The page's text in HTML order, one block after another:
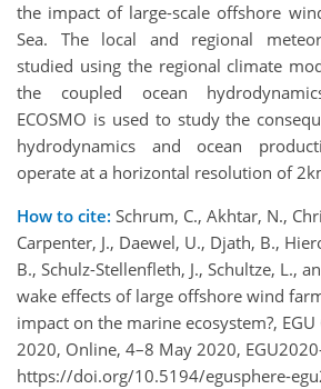
the impact of large-scale offshore
Sea. The local and regional
studied using the regional climate
the coupled ocean
ECOSMO is used to study the
hydrodynamics and ocean
operate at a horizontal resolution of
How to cite: Schrum, C., Akhtar, N.,
Carpenter, J., Daewel, U., Djath, B.,
B., Schulz-Stellenfleth, J., Schultze, L.,
wake effects of large offshore wind
impact on the marine ecosystem?,
2020, Online, 4–8 May 2020,
https://doi.org/10.5194/egusphere-